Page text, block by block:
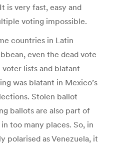
is very fast, easy and
voting impossible.
countries in Latin
even the dead vote
lists and blatant
was blatant in Mexico’s
Stolen ballot
ballots are also part of
too many places. So, in
polarised as Venezuela, it